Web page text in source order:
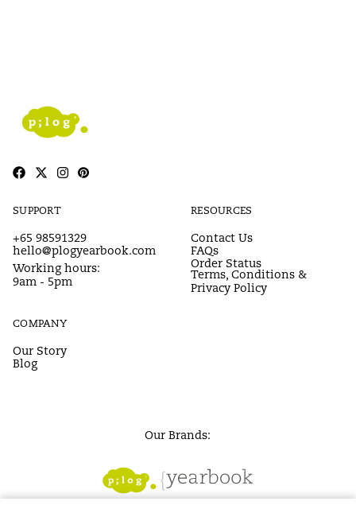
SUPPORT
+65 98591329
hello@plogyearbook.com
Working hours:
9am - 5pm
RESOURCES
Contact Us
FAQs
Order Status
Terms, Conditions &
Privacy Policy
COMPANY
Our Story
Blog
Our Brands: